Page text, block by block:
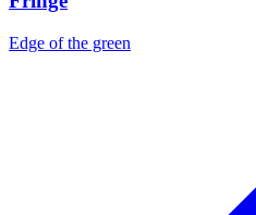
Edge of the green